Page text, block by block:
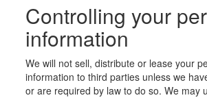
Controlling your
information
We will not sell, distribute or lease your
information to third parties unless we
or are required by law to do so. We may